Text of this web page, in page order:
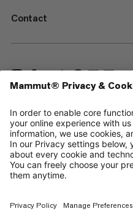
Contact
—
Sitemap
Cookies
Legal Notice